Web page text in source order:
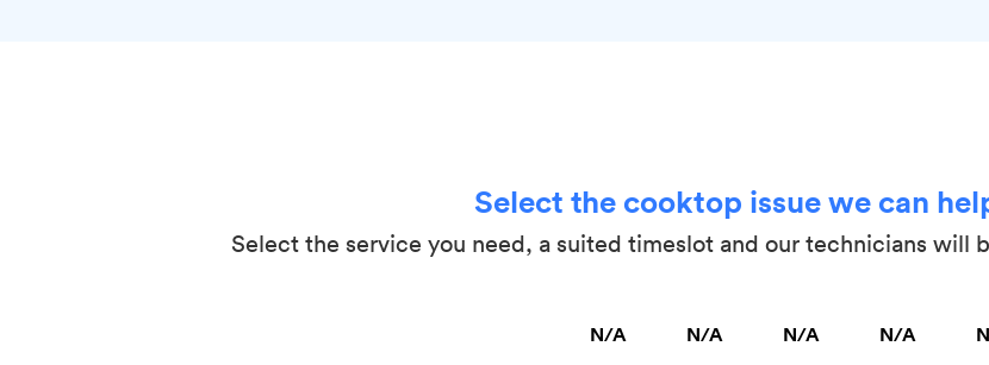
Select the cooktop issue we can
Select the service you need, a suited timeslot and our technicians will
N/A N/A N/A N/A